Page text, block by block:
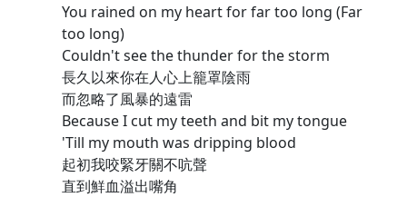
You rained on my heart for far too long (Far
too long)
Couldn't see the thunder for the storm
長久以來你在人心上籠罩陰雨
而忽略了風暴的遠雷
Because I cut my teeth and bit my tongue
'Till my mouth was dripping blood
起初我咬緊牙關不吭聲
直到鮮血溢出嘴角